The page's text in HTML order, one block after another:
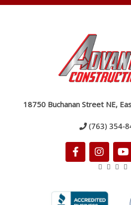
18750 Buchanan Street NE,
(763) 354-